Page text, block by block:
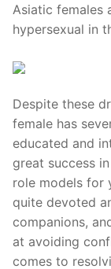
Asiatic females
hypersexual in
Despite these
female has
educated and
great success
role models for
quite devoted
companions,
at avoiding
comes to